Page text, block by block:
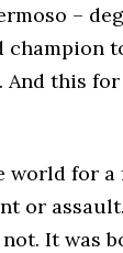
–
champion
And this
world for a
or
not. It was